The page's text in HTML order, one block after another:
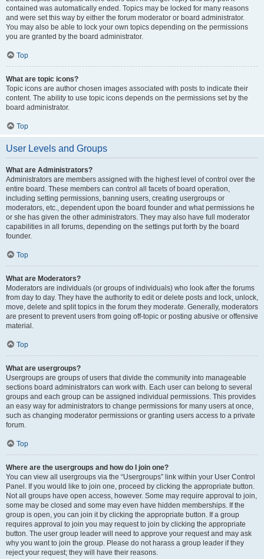
contained was automatically ended. Topics may be locked for many reasons
and were set this way by either the forum moderator or board administrator.
You may also be able to lock your own topics depending on the permissions
you are granted by the board administrator.
Top
What are topic icons?
Topic icons are author chosen images associated with posts to indicate their
content. The ability to use topic icons depends on the permissions set by the
board administrator.
Top
User Levels and Groups
What are Administrators?
Administrators are members assigned with the highest level of control over the
entire board. These members can control all facets of board operation,
including setting permissions, banning users, creating usergroups or
moderators, etc., dependent upon the board founder and what permissions he
or she has given the other administrators. They may also have full moderator
capabilities in all forums, depending on the settings put forth by the board
founder.
Top
What are Moderators?
Moderators are individuals (or groups of individuals) who look after the forums
from day to day. They have the authority to edit or delete posts and lock, unlock,
move, delete and split topics in the forum they moderate. Generally, moderators
are present to prevent users from going off-topic or posting abusive or offensive
material.
Top
What are usergroups?
Usergroups are groups of users that divide the community into manageable
sections board administrators can work with. Each user can belong to several
groups and each group can be assigned individual permissions. This provides
an easy way for administrators to change permissions for many users at once,
such as changing moderator permissions or granting users access to a private
forum.
Top
Where are the usergroups and how do I join one?
You can view all usergroups via the “Usergroups” link within your User Control
Panel. If you would like to join one, proceed by clicking the appropriate button.
Not all groups have open access, however. Some may require approval to join,
some may be closed and some may even have hidden memberships. If the
group is open, you can join it by clicking the appropriate button. If a group
requires approval to join you may request to join by clicking the appropriate
button. The user group leader will need to approve your request and may ask
why you want to join the group. Please do not harass a group leader if they
reject your request; they will have their reasons.